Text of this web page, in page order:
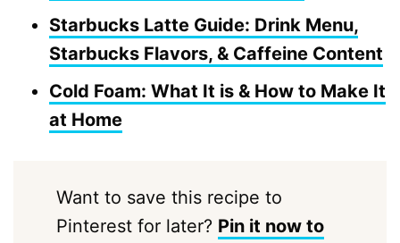
Starbucks Latte Guide: Drink Menu,
Starbucks Flavors, & Caffeine Content
Cold Foam: What It is & How to Make It
at Home
Want to save this recipe to
Pinterest for later? Pin it now to